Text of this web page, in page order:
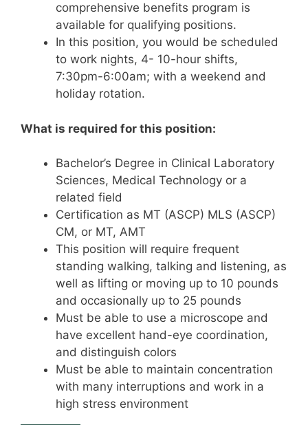
comprehensive benefits program is
available for qualifying positions.
In this position, you would be scheduled
to work nights, 4- 10-hour shifts,
7:30pm-6:00am; with a weekend and
holiday rotation.
What is required for this position:
Bachelor’s Degree in Clinical Laboratory
Sciences, Medical Technology or a
related field
Certification as MT (ASCP) MLS (ASCP)
CM, or MT, AMT
This position will require frequent
standing walking, talking and listening, as
well as lifting or moving up to 10 pounds
and occasionally up to 25 pounds
Must be able to use a microscope and
have excellent hand-eye coordination,
and distinguish colors
Must be able to maintain concentration
with many interruptions and work in a
high stress environment